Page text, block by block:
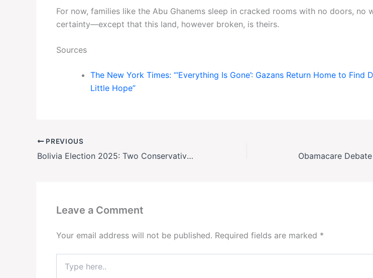
For now, families like the Abu Ghanems sleep in cracked rooms with no doors, no
certainty—except that this land, however broken, is theirs.
Sources
The New York Times: “‘Everything Is Gone’: Gazans Return Home to Find
Little Hope”
PREVIOUS
Bolivia Election 2025: Two Conservatives Battle for Power
Leave a Comment
Your email address will not be published. Required fields are marked *
here..